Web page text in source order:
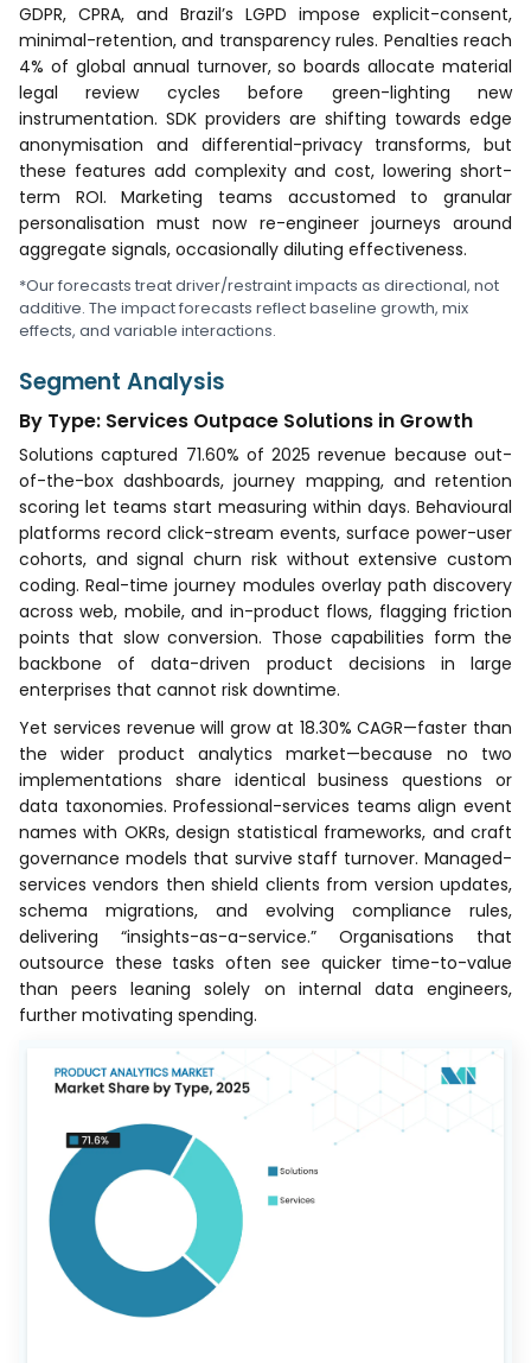
GDPR, CPRA, and Brazil’s LGPD impose explicit-consent,
minimal-retention, and transparency rules. Penalties reach
4% of global annual turnover, so boards allocate material
legal review cycles before green-lighting new
instrumentation. SDK providers are shifting towards edge
anonymisation and differential-privacy transforms, but
these features add complexity and cost, lowering short-
term ROI. Marketing teams accustomed to granular
personalisation must now re-engineer journeys around
aggregate signals, occasionally diluting effectiveness.
*Our forecasts treat driver/restraint impacts as directional, not
additive. The impact forecasts reflect baseline growth, mix
effects, and variable interactions.
Segment Analysis
By Type: Services Outpace Solutions in Growth
Solutions captured 71.60% of 2025 revenue because out-
of-the-box dashboards, journey mapping, and retention
scoring let teams start measuring within days. Behavioural
platforms record click-stream events, surface power-user
cohorts, and signal churn risk without extensive custom
coding. Real-time journey modules overlay path discovery
across web, mobile, and in-product flows, flagging friction
points that slow conversion. Those capabilities form the
backbone of data-driven product decisions in large
enterprises that cannot risk downtime.
Yet services revenue will grow at 18.30% CAGR—faster than
the wider product analytics market—because no two
implementations share identical business questions or
data taxonomies. Professional-services teams align event
names with OKRs, design statistical frameworks, and craft
governance models that survive staff turnover. Managed-
services vendors then shield clients from version updates,
schema migrations, and evolving compliance rules,
delivering “insights-as-a-service.” Organisations that
outsource these tasks often see quicker time-to-value
than peers leaning solely on internal data engineers,
further motivating spending.